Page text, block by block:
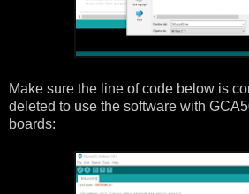
Make sure the line of code below is
deleted to use the software with
boards: